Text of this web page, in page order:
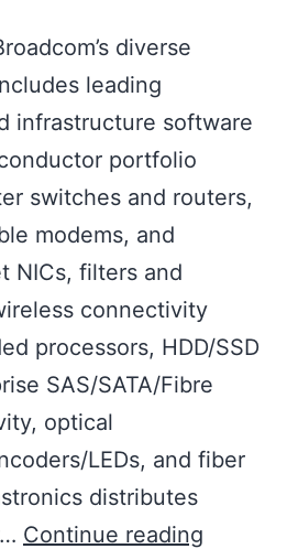
diverse
leading
infrastructure software
portfolio
switches and routers,
modems, and
NICs, filters and
connectivity
processors, HDD/SSD
SAS/SATA/Fibre
optical
LEDs, and fiber
distributes
Continue reading